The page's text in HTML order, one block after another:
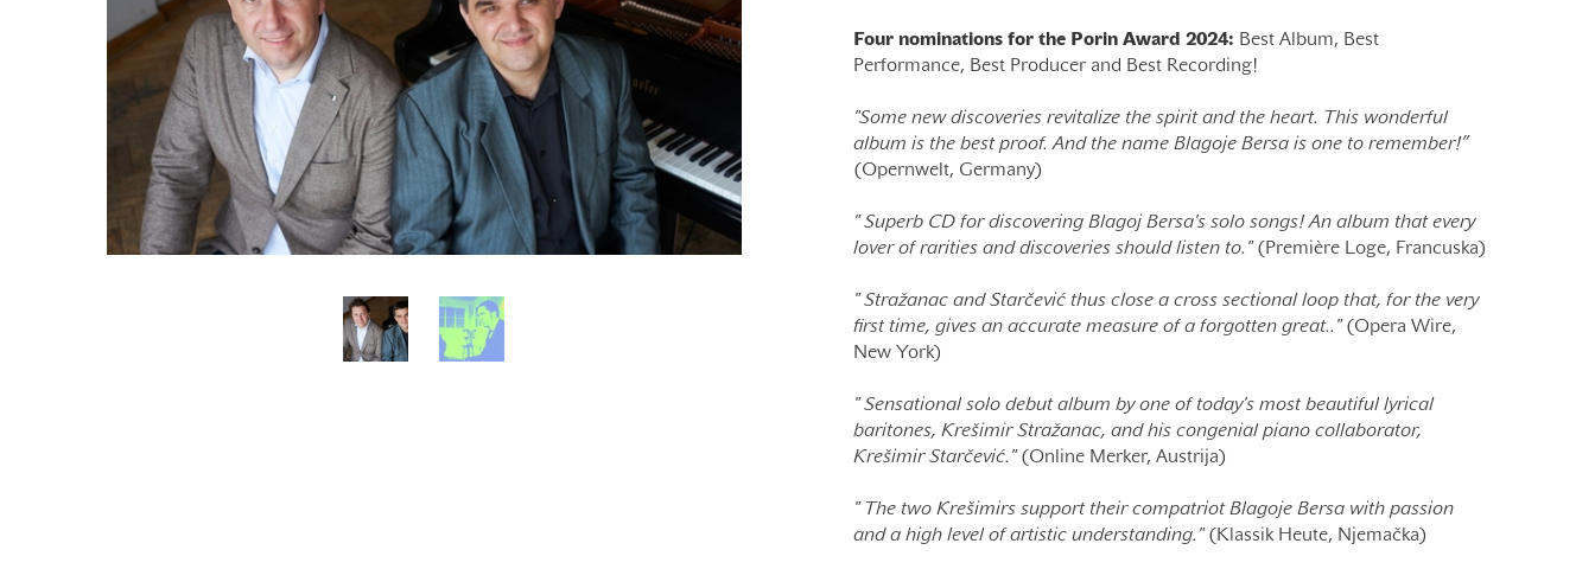
Four nominations for the Porin Award 2024: Best Album, Best
Performance, Best Producer and Best Recording!
"Some new discoveries revitalize the spirit and the heart. This wonderful
album is the best proof. And the name Blagoje Bersa is one to remember!”
(Opernwelt, Germany)
" Superb CD for discovering Blagoj Bersa's solo songs! An album that every
lover of rarities and discoveries should listen to."(Première Loge, Francuska)
" Stražanac and Starčević thus close a cross sectional loop that, for the very
first time, gives an accurate measure of a forgotten great.."(Opera Wire,
New York)
" Sensational solo debut album by one of today's most beautiful lyrical
baritones, Krešimir Stražanac, and his congenial piano collaborator,
Krešimir Starčević."(Online Merker, Austrija)
" The two Krešimirs support their compatriot Blagoje Bersa with passion
and a high level of artistic understanding."(Klassik Heute, Njemačka)